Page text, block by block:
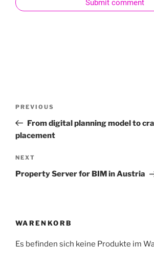
Submit comment
PREVIOUS
From digital planning model to
placement
NEXT
Property Server for BIM in Austria
WARENKORB
Es befinden sich keine Produkte im